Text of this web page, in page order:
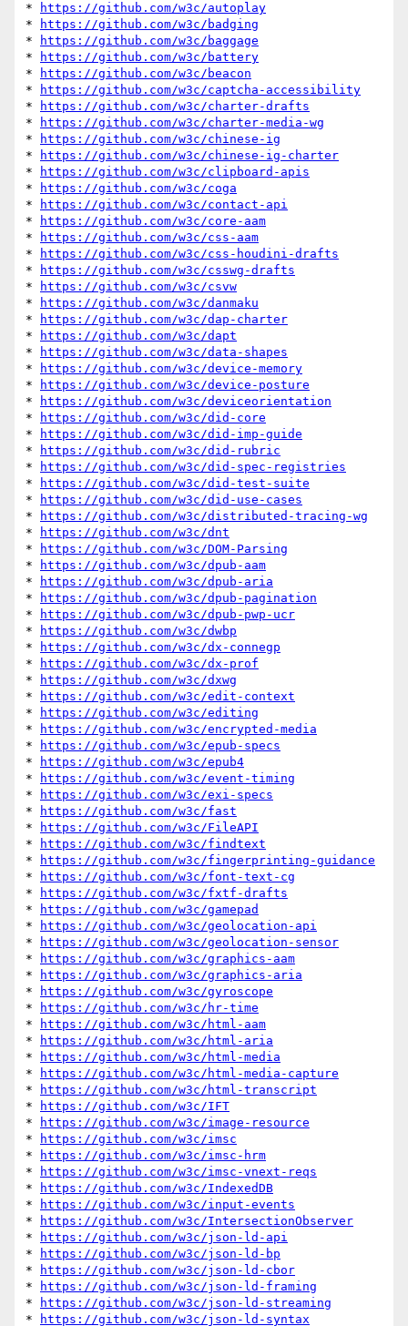
*
https://github.com/w3c/autoplay
*
https://github.com/w3c/badging
*
https://github.com/w3c/baggage
*
https://github.com/w3c/battery
*
https://github.com/w3c/beacon
*
https://github.com/w3c/captcha-accessibility
*
https://github.com/w3c/charter-drafts
*
https://github.com/w3c/charter-media-wg
*
https://github.com/w3c/chinese-ig
*
https://github.com/w3c/chinese-ig-charter
*
https://github.com/w3c/clipboard-apis
*
https://github.com/w3c/coga
*
https://github.com/w3c/contact-api
*
https://github.com/w3c/core-aam
*
https://github.com/w3c/css-aam
*
https://github.com/w3c/css-houdini-drafts
*
https://github.com/w3c/csswg-drafts
*
https://github.com/w3c/csvw
*
https://github.com/w3c/danmaku
*
https://github.com/w3c/dap-charter
*
https://github.com/w3c/dapt
*
https://github.com/w3c/data-shapes
*
https://github.com/w3c/device-memory
*
https://github.com/w3c/device-posture
*
https://github.com/w3c/deviceorientation
*
https://github.com/w3c/did-core
*
https://github.com/w3c/did-imp-guide
*
https://github.com/w3c/did-rubric
*
https://github.com/w3c/did-spec-registries
*
https://github.com/w3c/did-test-suite
*
https://github.com/w3c/did-use-cases
*
https://github.com/w3c/distributed-tracing-wg
*
https://github.com/w3c/dnt
*
https://github.com/w3c/DOM-Parsing
*
https://github.com/w3c/dpub-aam
*
https://github.com/w3c/dpub-aria
*
https://github.com/w3c/dpub-pagination
*
https://github.com/w3c/dpub-pwp-ucr
*
https://github.com/w3c/dwbp
*
https://github.com/w3c/dx-connegp
*
https://github.com/w3c/dx-prof
*
https://github.com/w3c/dxwg
*
https://github.com/w3c/edit-context
*
https://github.com/w3c/editing
*
https://github.com/w3c/encrypted-media
*
https://github.com/w3c/epub-specs
*
https://github.com/w3c/epub4
*
https://github.com/w3c/event-timing
*
https://github.com/w3c/exi-specs
*
https://github.com/w3c/fast
*
https://github.com/w3c/FileAPI
*
https://github.com/w3c/findtext
*
https://github.com/w3c/fingerprinting-guidance
*
https://github.com/w3c/font-text-cg
*
https://github.com/w3c/fxtf-drafts
*
https://github.com/w3c/gamepad
*
https://github.com/w3c/geolocation-api
*
https://github.com/w3c/geolocation-sensor
*
https://github.com/w3c/graphics-aam
*
https://github.com/w3c/graphics-aria
*
https://github.com/w3c/gyroscope
*
https://github.com/w3c/hr-time
*
https://github.com/w3c/html-aam
*
https://github.com/w3c/html-aria
*
https://github.com/w3c/html-media
*
https://github.com/w3c/html-media-capture
*
https://github.com/w3c/html-transcript
*
https://github.com/w3c/IFT
*
https://github.com/w3c/image-resource
*
https://github.com/w3c/imsc
*
https://github.com/w3c/imsc-hrm
*
https://github.com/w3c/imsc-vnext-reqs
*
https://github.com/w3c/IndexedDB
*
https://github.com/w3c/input-events
*
https://github.com/w3c/IntersectionObserver
*
https://github.com/w3c/json-ld-api
*
https://github.com/w3c/json-ld-bp
*
https://github.com/w3c/json-ld-cbor
*
https://github.com/w3c/json-ld-framing
*
https://github.com/w3c/json-ld-streaming
*
https://github.com/w3c/json-ld-syntax